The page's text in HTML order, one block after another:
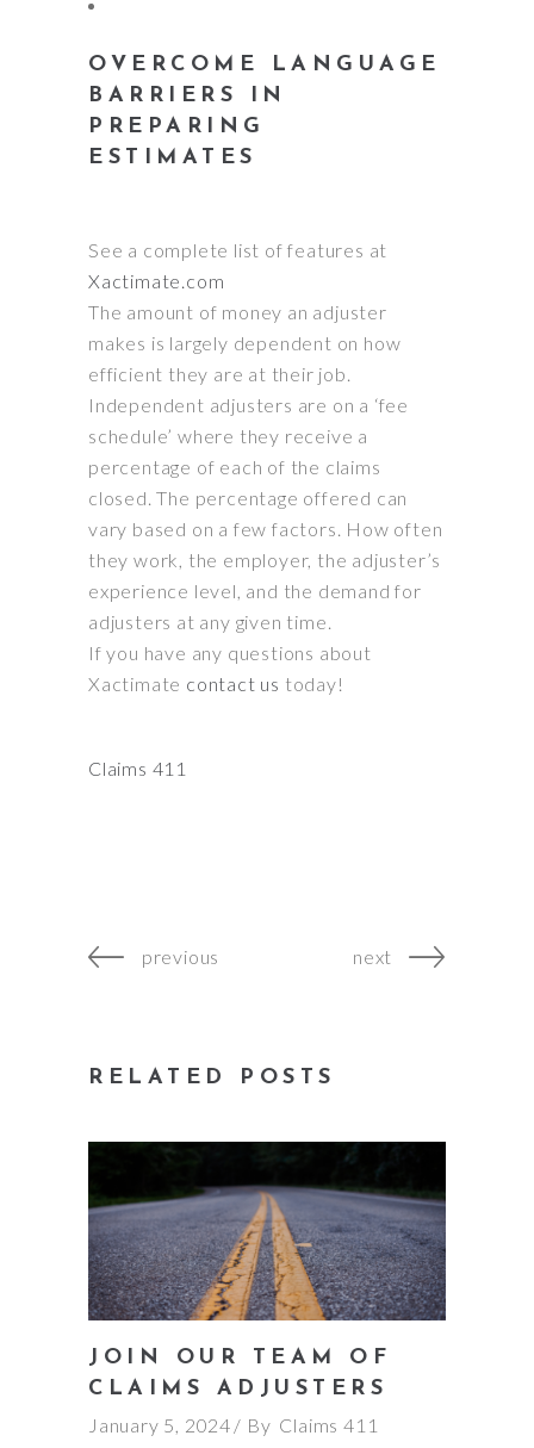
OVERCOME LANGUAGE
BARRIERS IN
PREPARING
ESTIMATES
See a complete list of features at
Xactimate.com
The amount of money an adjuster
makes is largely dependent on how
efficient they are at their job.
Independent adjusters are on a ‘fee
schedule’ where they receive a
percentage of each of the claims
closed. The percentage offered can
vary based on a few factors. How often
they work, the employer, the adjuster’s
experience level, and the demand for
adjusters at any given time.
If you have any questions about
Xactimate contact us today!
Claims 411
previous next
RELATED POSTS
JOIN OUR TEAM OF
CLAIMS ADJUSTERS
January 5, 2024
By Claims 411